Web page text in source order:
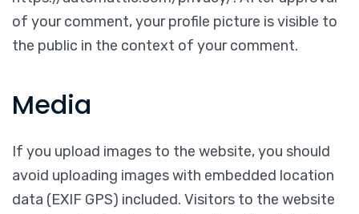
of your comment, your profile picture is visible to
the public in the context of your comment.
Media
If you upload images to the website, you should
avoid uploading images with embedded location
data (EXIF GPS) included. Visitors to the website